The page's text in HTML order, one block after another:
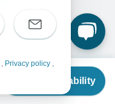
Check Availability
, Privacy policy ,